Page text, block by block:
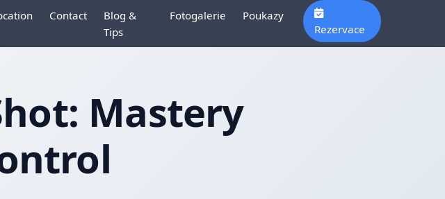
Contact
Blog &
Tips
Fotogalerie
Poukazy
Rezervace
Mastery